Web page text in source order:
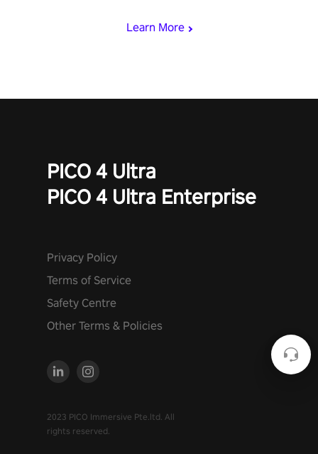
Learn More
PICO 4 Ultra
PICO 4 Ultra Enterprise
Privacy Policy
Terms of Service
Safety Centre
Other Terms & Policies
2023 PICO Immersive Pte.ltd. All
rights reserved.